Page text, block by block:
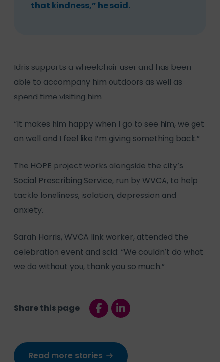
that kindness,” he said.
Idris supports a wheelchair user and has been
able to accompany him outdoors as well as
spend time visiting him.
“It makes him happy when I go to see him, we get
on well and I feel like I’m giving something back.”
The HOPE project works alongside the city’s
Social Prescribing Service, run by WVCA, to help
tackle loneliness, isolation, depression and
anxiety.
Sarah Harris, WVCA link worker, attended the
celebration event and said: “We couldn’t do what
we do without you, thank you so much.”
Share this page
Read more stories